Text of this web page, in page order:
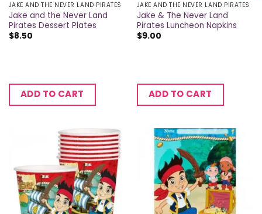
JAKE AND THE NEVER LAND PIRATES
Jake and the Never Land
Pirates Dessert Plates
$8.50
ADD TO CART
JAKE AND THE NEVER LAND PIRATES
Jake & The Never Land
Pirates Luncheon Napkins
$9.00
ADD TO CART